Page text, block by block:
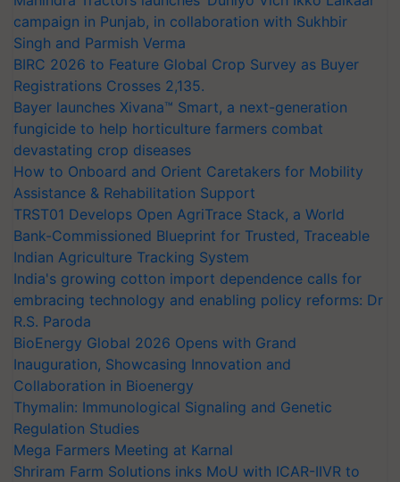
campaign in Punjab, in collaboration with Sukhbir
Singh and Parmish Verma
BIRC 2026 to Feature Global Crop Survey as Buyer
Registrations Crosses 2,135.
Bayer launches Xivana™ Smart, a next-generation
fungicide to help horticulture farmers combat
devastating crop diseases
How to Onboard and Orient Caretakers for Mobility
Assistance & Rehabilitation Support
TRST01 Develops Open AgriTrace Stack, a World
Bank-Commissioned Blueprint for Trusted, Traceable
Indian Agriculture Tracking System
India's growing cotton import dependence calls for
embracing technology and enabling policy reforms: Dr
R.S. Paroda
BioEnergy Global 2026 Opens with Grand
Inauguration, Showcasing Innovation and
Collaboration in Bioenergy
Thymalin: Immunological Signaling and Genetic
Regulation Studies
Mega Farmers Meeting at Karnal
Shriram Farm Solutions inks MoU with ICAR-IIVR to